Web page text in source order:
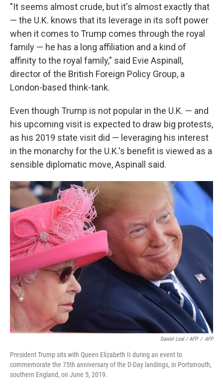
"It seems almost crude, but it's almost exactly that
— the U.K. knows that its leverage in its soft power
when it comes to Trump comes through the royal
family — he has a long affiliation and a kind of
affinity to the royal family," said Evie Aspinall,
director of the British Foreign Policy Group, a
London-based think-tank.
Even though Trump is not popular in the U.K. — and
his upcoming visit is expected to draw big protests,
as his 2019 state visit did — leveraging his interest
in the monarchy for the U.K.'s benefit is viewed as a
sensible diplomatic move, Aspinall said.
Daniel Leal / AFP / AFP
President Trump sits with Queen Elizabeth II during an event to
commemorate the 75th anniversary of the D-Day landings, in Portsmouth,
southern England, on June 5, 2019.